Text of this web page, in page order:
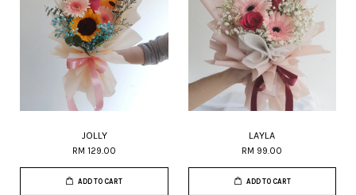
JOLLY
RM 129.00
ADD TO CART
LAYLA
RM 99.00
ADD TO CART